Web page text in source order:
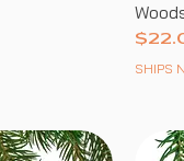
Price
SHIPS